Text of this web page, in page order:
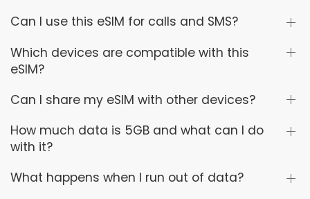
Can I use this eSIM for calls and SMS?
Which devices are compatible with this
eSIM?
Can I share my eSIM with other devices?
How much data is 5GB and what can I do
with it?
What happens when I run out of data?